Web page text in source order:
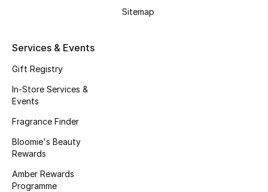
Bath & Body
Gifts
Sitemap
Services & Events
Gift Registry
In-Store Services &
Events
Fragrance Finder
Bloomie's Beauty
Rewards
Amber Rewards
Programme